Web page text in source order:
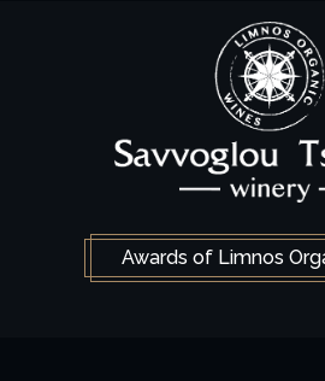
Awards of Limnos